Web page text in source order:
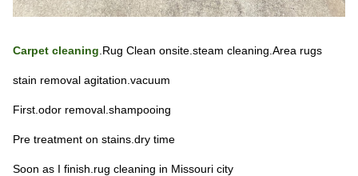
Carpet cleaning .Rug Clean onsite.steam cleaning.Area rugs
stain removal agitation.vacuum
First.odor removal.shampooing
Pre treatment on stains.dry time
Soon as I finish.rug cleaning in Missouri city